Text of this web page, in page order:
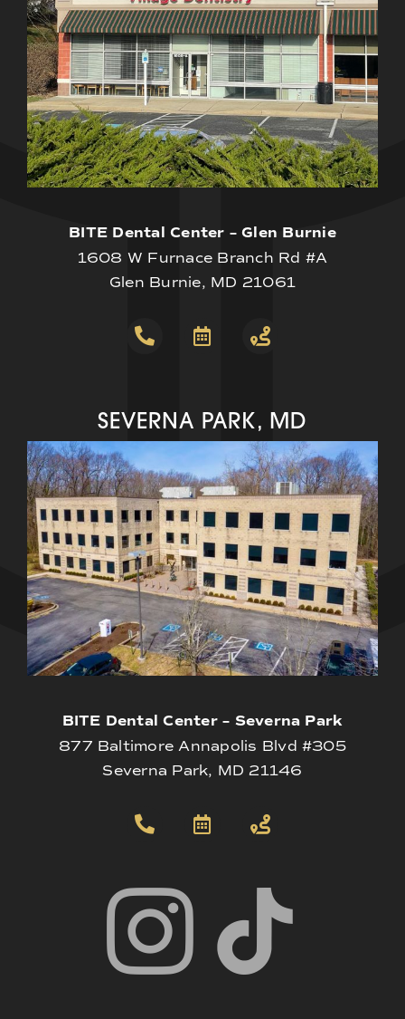
BITE Dental Center – Glen Burnie
1608 W Furnace Branch Rd #A
Glen Burnie, MD 21061
SEVERNA PARK, MD
BITE Dental Center – Severna Park
877 Baltimore Annapolis Blvd #305
Severna Park, MD 21146